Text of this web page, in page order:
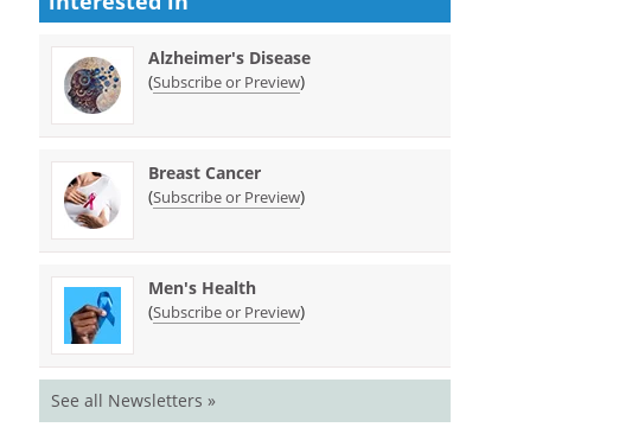
Alzheimer's Disease
(Subscribe or Preview)
Breast Cancer
(Subscribe or Preview)
Men's Health
(Subscribe or Preview)
See all Newsletters »